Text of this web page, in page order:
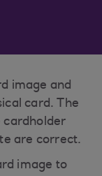
image and
card. The
cardholder
are correct.
image to